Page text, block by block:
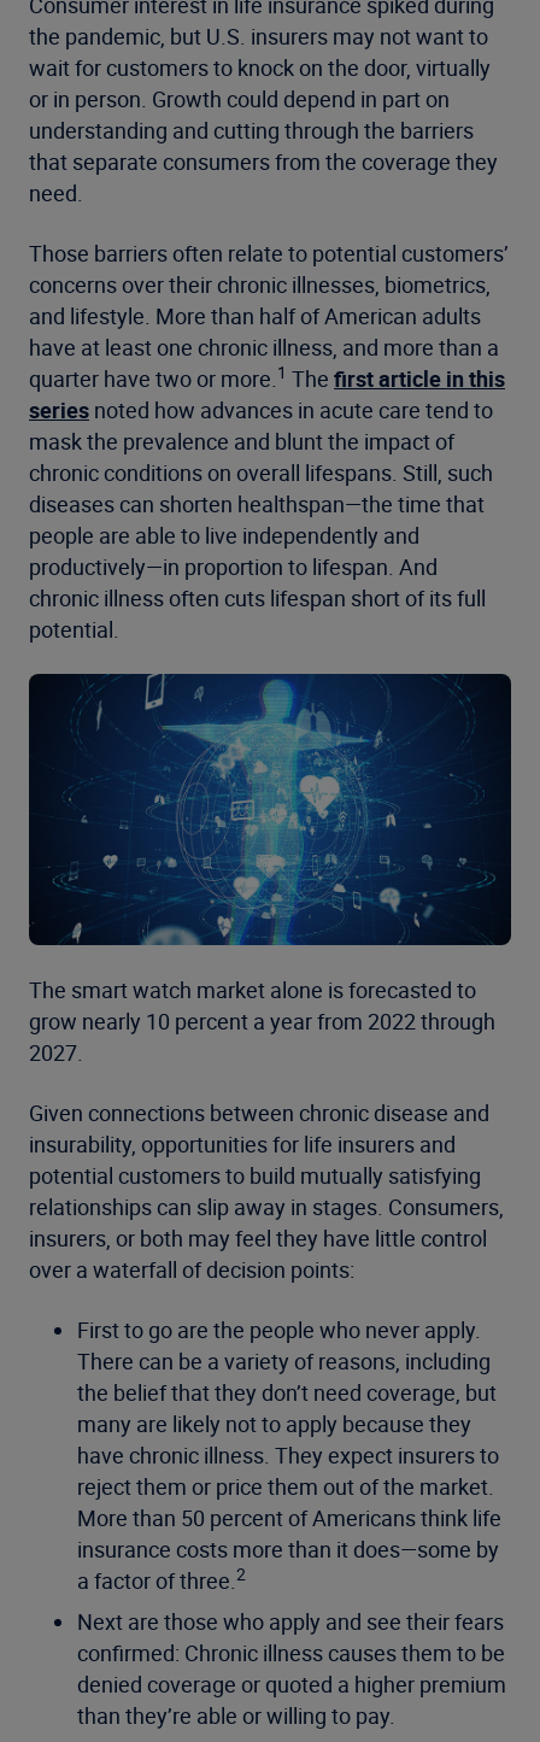
the pandemic, but U.S. insurers may not want to
wait for customers to knock on the door, virtually
or in person. Growth could depend in part on
understanding and cutting through the barriers
that separate consumers from the coverage they
need.
Those barriers often relate to potential customers’
concerns over their chronic illnesses, biometrics,
and lifestyle. More than half of American adults
have at least one chronic illness, and more than a
quarter have two or more.1 The first article in this
series noted how advances in acute care tend to
mask the prevalence and blunt the impact of
chronic conditions on overall lifespans. Still, such
diseases can shorten healthspan—the time that
people are able to live independently and
productively—in proportion to lifespan. And
chronic illness often cuts lifespan short of its full
potential.
The smart watch market alone is forecasted to
grow nearly 10 percent a year from 2022 through
2027.
Given connections between chronic disease and
insurability, opportunities for life insurers and
potential customers to build mutually satisfying
relationships can slip away in stages. Consumers,
insurers, or both may feel they have little control
over a waterfall of decision points:
First to go are the people who never apply.
There can be a variety of reasons, including
the belief that they don’t need coverage, but
many are likely not to apply because they
have chronic illness. They expect insurers to
reject them or price them out of the market.
More than 50 percent of Americans think life
insurance costs more than it does—some by
a factor of three.2
Next are those who apply and see their fears
confirmed: Chronic illness causes them to be
denied coverage or quoted a higher premium
than they’re able or willing to pay.